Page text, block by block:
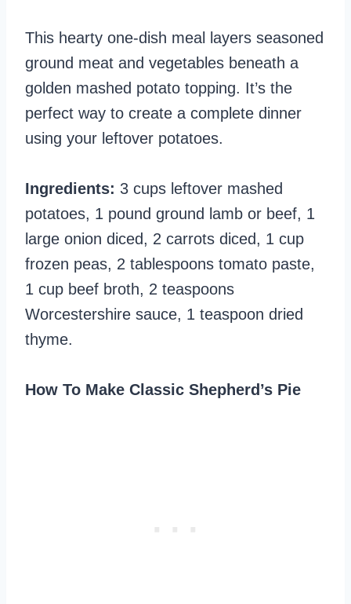
This hearty one-dish meal layers seasoned
ground meat and vegetables beneath a
golden mashed potato topping. It’s the
perfect way to create a complete dinner
using your leftover potatoes.
Ingredients: 3 cups leftover mashed
potatoes, 1 pound ground lamb or beef, 1
large onion diced, 2 carrots diced, 1 cup
frozen peas, 2 tablespoons tomato paste,
1 cup beef broth, 2 teaspoons
Worcestershire sauce, 1 teaspoon dried
thyme.
How To Make Classic Shepherd’s Pie